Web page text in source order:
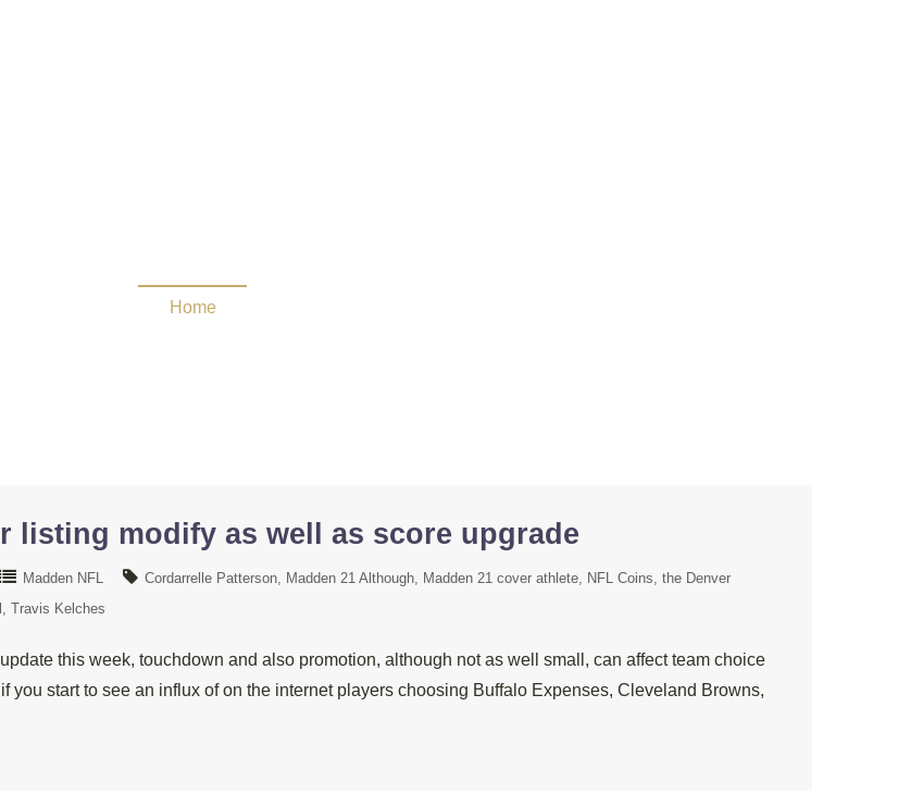
Home
listing modify as well as score upgrade
Madden NFL Cordarrelle Patterson Madden 21 Although Madden 21 cover athlete NFL Coins the Denver
Travis Kelches
this week, touchdown and also promotion, although not as well small, can affect team choice
you start to see an influx of on the internet players choosing Buffalo Expenses, Cleveland Browns,